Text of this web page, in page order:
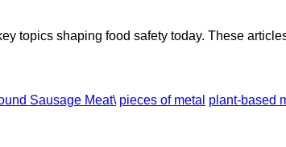
topics shaping food safety today. These
Sausage Meat\ pieces of metal plant-based